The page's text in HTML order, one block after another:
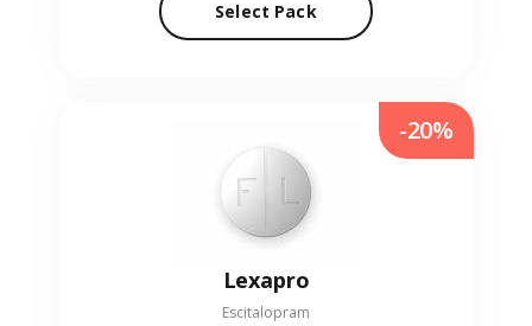
Select Pack
Lexapro
Escitalopram
-20%